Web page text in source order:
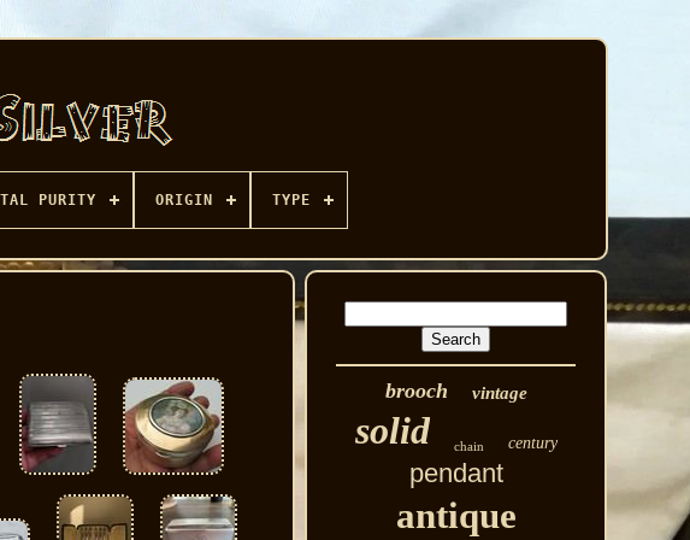
PURITY ORIGIN TYPE
brooch vintage
solid chain century
pendant
antique